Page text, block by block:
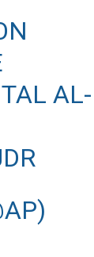
AL-